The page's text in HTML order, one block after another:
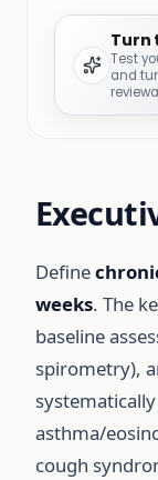
Turn
Test
and
Define
weeks. The
baseline
spirometry),
asthma/
cough